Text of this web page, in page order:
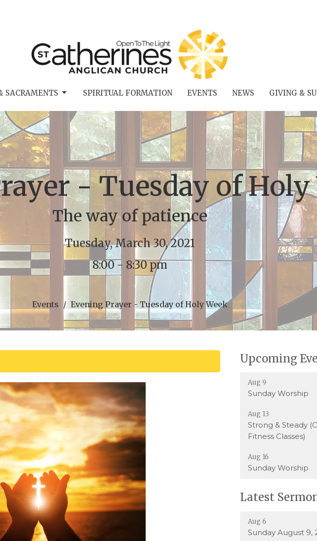
SACRAMENTS SPIRITUAL FORMATION EVENTS NEWS GIVING &
- Tuesday of Holy
The way of patience
Tuesday, March 30, 2021
8:00 - 8:30 pm
Events Evening Prayer - Tuesday of Holy Week
Upcoming
Aug 9
Sunday Worship
Aug 13
Strong & Steady
Fitness Classes)
Aug 16
Sunday Worship
Latest
Aug 6
Sunday August 9,